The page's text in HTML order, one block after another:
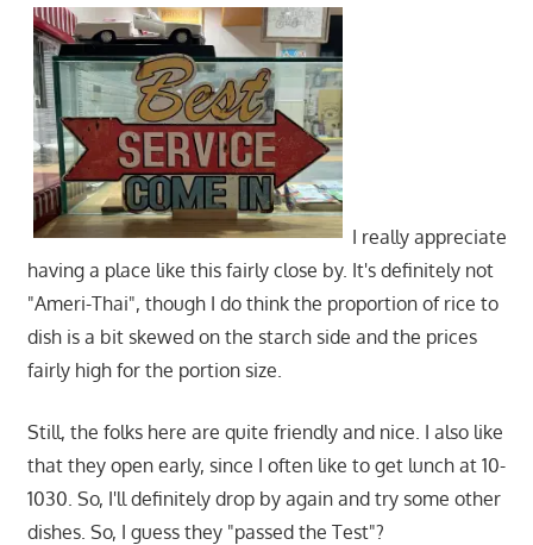
I really appreciate
having a place like this fairly close by. It's definitely not
"Ameri-Thai", though I do think the proportion of rice to
dish is a bit skewed on the starch side and the prices
fairly high for the portion size.
Still, the folks here are quite friendly and nice. I also like
that they open early, since I often like to get lunch at 10-
1030. So, I'll definitely drop by again and try some other
dishes. So, I guess they "passed the Test"?